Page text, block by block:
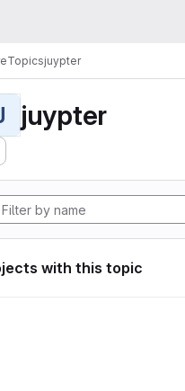
Topicsjuypter
juypter
with this topic